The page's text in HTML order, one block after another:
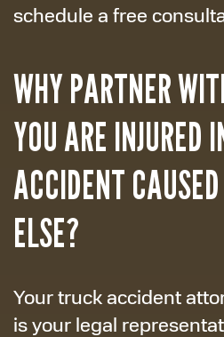
schedule a free
WHY PARTNER
YOU ARE INJURED
ACCIDENT
ELSE?
Your truck accident
is your legal